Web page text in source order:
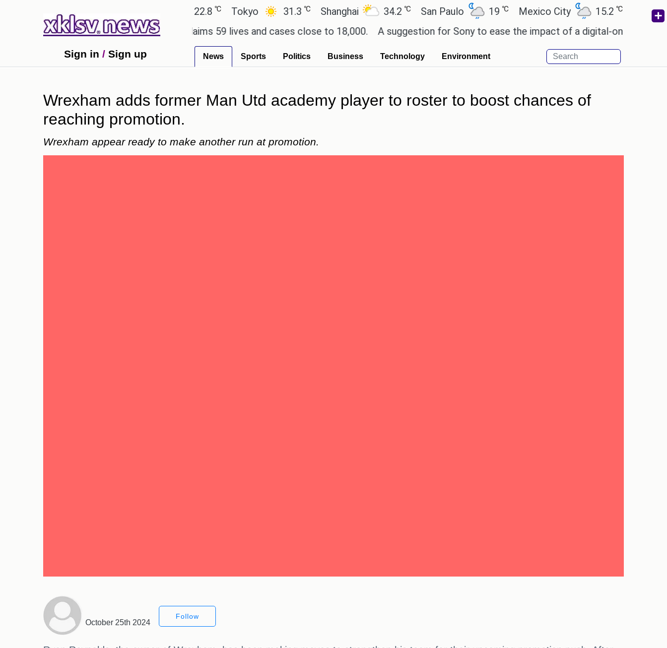
Tokyo 31.3℃ Shanghai 34.2℃ San Paulo 19℃ Mexico City 15.2℃ Cairo
Dengue outbreak in Bangladesh claims 59 lives and cases close to 18,000. A suggestion for Sony to ease the impact of a digital-only future.
Sign in / Sign up News Sports Politics Business Technology Environment
Wrexham adds former Man Utd academy player to roster to boost chances of
reaching promotion.
Wrexham appear ready to make another run at promotion.
October 25th 2024
Follow